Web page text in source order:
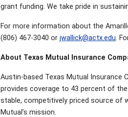
grant funding. We take pride in
For more information about the
(806) 467-3040 or jwallick@actx.edu.
About Texas Mutual Insurance
Austin-based Texas Mutual Insurance
provides coverage to 43 percent of
stable, competitively priced source of
Mutual’s mission.